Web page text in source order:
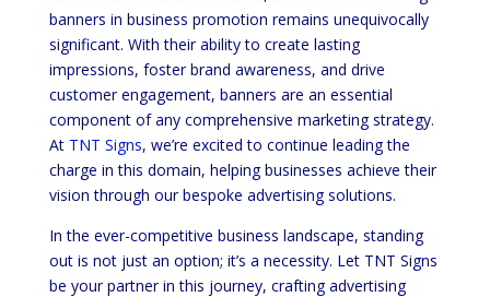
banners in business promotion remains unequivocally
significant. With their ability to create lasting
impressions, foster brand awareness, and drive
customer engagement, banners are an essential
component of any comprehensive marketing strategy.
At TNT Signs, we’re excited to continue leading the
charge in this domain, helping businesses achieve their
vision through our bespoke advertising solutions.
In the ever-competitive business landscape, standing
out is not just an option; it’s a necessity. Let TNT Signs
be your partner in this journey, crafting advertising